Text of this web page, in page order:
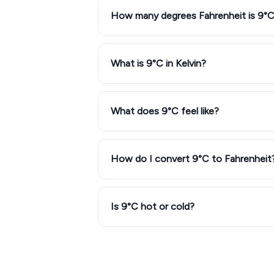
How many degrees Fahrenheit is
What is 9°C in Kelvin?
What does 9°C feel like?
How do I convert 9°C to
Is 9°C hot or cold?